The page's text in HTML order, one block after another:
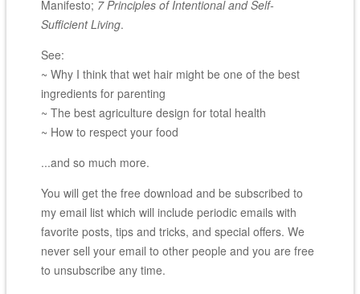
Manifesto; 7 Principles of Intentional and Self-
Sufficient Living.
See:
~ Why I think that wet hair might be one of the best
ingredients for parenting
~ The best agriculture design for total health
~ How to respect your food
...and so much more.
You will get the free download and be subscribed to
my email list which will include periodic emails with
favorite posts, tips and tricks, and special offers. We
never sell your email to other people and you are free
to unsubscribe any time.